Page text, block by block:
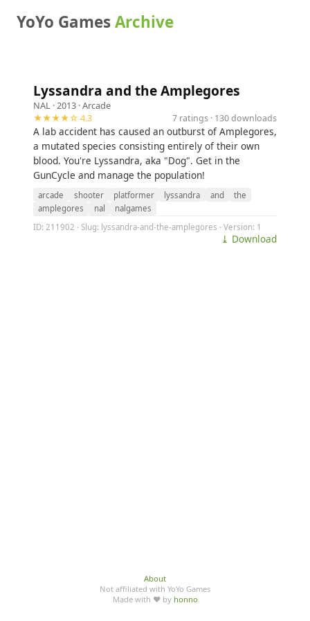
YoYo GamesArchive
Lyssandra and the Amplegores
NAL · 2013 ·Arcade
★★★★☆ 4.3
7 ratings · 130 downloads
A lab accident has caused an outburst of Amplegores,
a mutated species consisting entirely of their own
blood. You're Lyssandra, aka "Dog". Get in the
GunCycle and manage the population!
arcade shooter platformer lyssandra and
the
amplegores
nal
nalgames
ID: 211902 · Slug: lyssandra-and-the-amplegores · Version: 1
⤓ Download
About
Not affiliated with YoYo Games
Made with ♥ by honno